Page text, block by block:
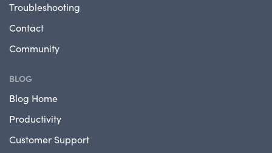
Troubleshooting
Contact
Community
BLOG
Blog Home
Productivity
Customer Support